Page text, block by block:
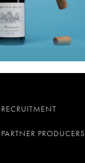
RECRUITMENT
PARTNER PRODUCERS